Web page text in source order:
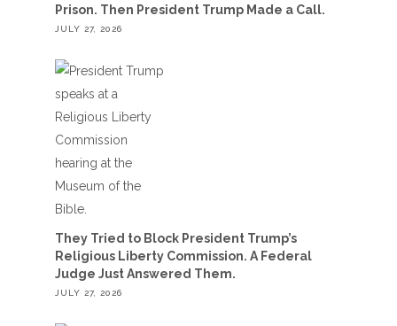
Prison. Then President Trump Made a Call.
JULY 27, 2026
They Tried to Block President Trump’s
Religious Liberty Commission. A Federal
Judge Just Answered Them.
JULY 27, 2026